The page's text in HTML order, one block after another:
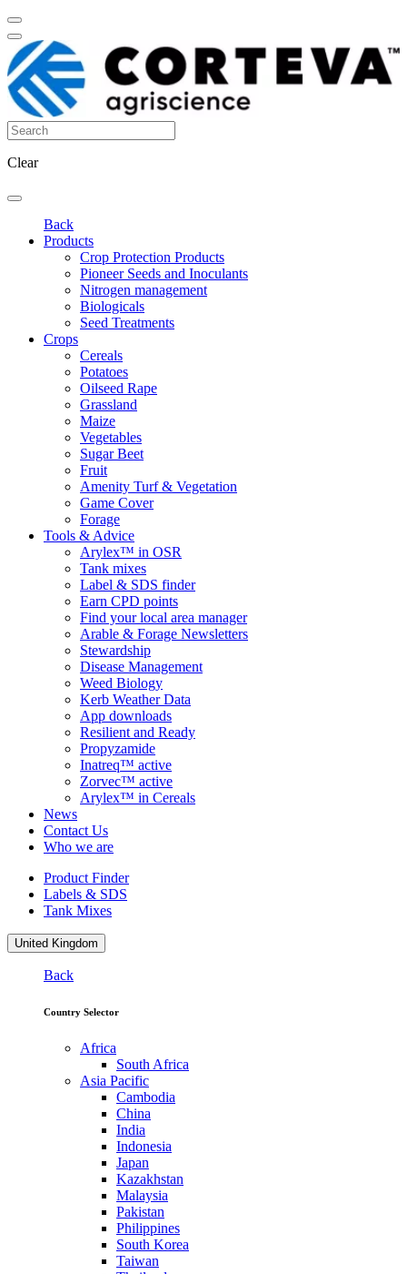
Clear
Back
Products
Crop Protection Products
Pioneer Seeds and Inoculants
Nitrogen management
Biologicals
Seed Treatments
Crops
Cereals
Potatoes
Oilseed Rape
Grassland
Maize
Vegetables
Sugar Beet
Fruit
Amenity Turf & Vegetation
Game Cover
Forage
Tools & Advice
Arylex™ in OSR
Tank mixes
Label & SDS finder
Earn CPD points
Find your local area manager
Arable & Forage Newsletters
Stewardship
Disease Management
Weed Biology
Kerb Weather Data
App downloads
Resilient and Ready
Propyzamide
Inatreq™ active
Zorvec™ active
Arylex™ in Cereals
News
Contact Us
Who we are
Product Finder
Labels & SDS
Tank Mixes
United Kingdom
Back
Country Selector
Africa
South Africa
Asia Pacific
Cambodia
China
India
Indonesia
Japan
Kazakhstan
Malaysia
Pakistan
Philippines
South Korea
Taiwan